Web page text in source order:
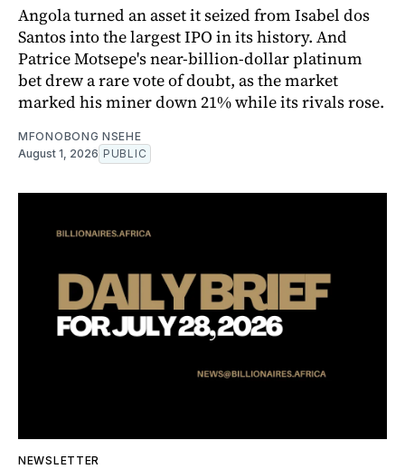
Angola turned an asset it seized from Isabel dos
Santos into the largest IPO in its history. And
Patrice Motsepe's near-billion-dollar platinum
bet drew a rare vote of doubt, as the market
marked his miner down 21% while its rivals rose.
MFONOBONG NSEHE
August 1, 2026 PUBLIC
NEWSLETTER